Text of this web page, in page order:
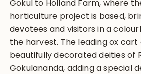
Gokul to Holland Farm, where
horticulture project is based,
devotees and visitors in a
the harvest. The leading ox
beautifully decorated deities of
Gokulananda, adding a special